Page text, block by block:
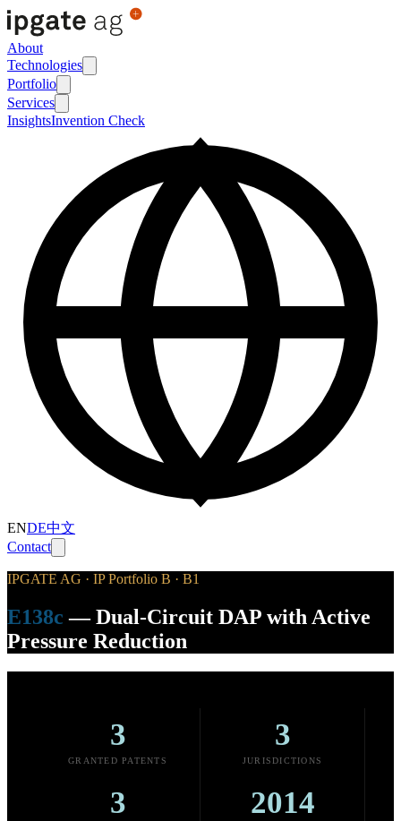
About
Technologies
Portfolio
Services
InsightsInvention Check
ENDE中文
Contact
IPGATE AG · IP Portfolio B · B1
E138c —Dual-Circuit DAP with Active
Pressure Reduction
3
GRANTED PATENTS
3
JURISDICTIONS
3 2014